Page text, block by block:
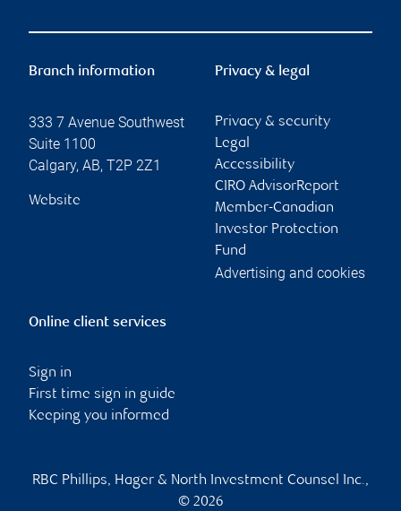
Branch information
333 7 Avenue Southwest
Suite 1100
Calgary, AB, T2P 2Z1
Website
Privacy & legal
Privacy & security
Legal
Accessibility
CIRO AdvisorReport
Member-Canadian
Investor Protection
Fund
Advertising and cookies
Online client services
Sign in
First time sign in guide
Keeping you informed
RBC Phillips, Hager & North Investment Counsel Inc.,
© 2026